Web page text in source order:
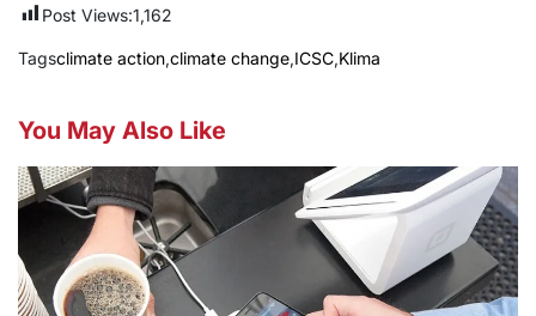
Post Views:1,162
Tagsclimate action,climate change,ICSC,Klima
You May Also Like